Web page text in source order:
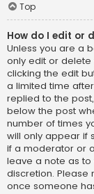
Top
How do I edit or
Unless you are a
only edit or delete
clicking the edit
a limited time
replied to the
below the post
number of times
will only appear if
if a moderator or
leave a note as to
discretion.
once someone